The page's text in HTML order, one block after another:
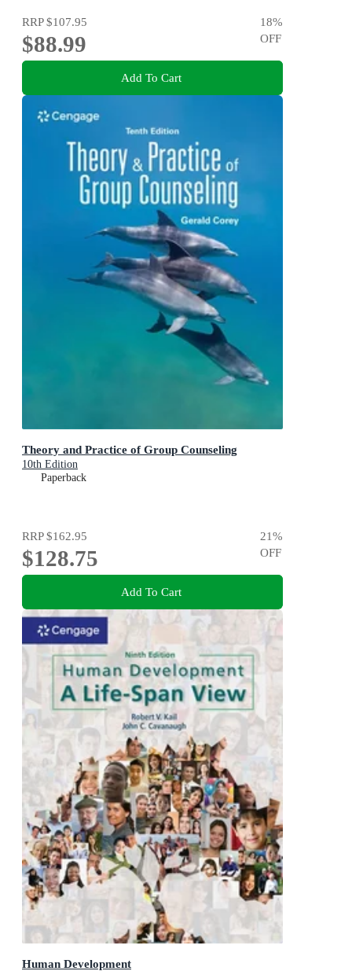
RRP$107.95
$88.99
18%
OFF
Add To Cart
Theory and Practice of Group Counseling
10th Edition
Paperback
RRP$162.95
$128.75
21%
OFF
Add To Cart
Human Development